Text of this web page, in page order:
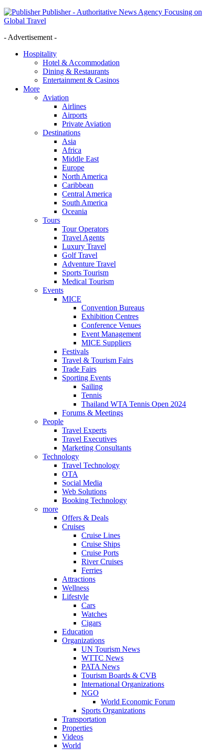
Publisher - Authoritative News Agency Focusing on
Global Travel
- Advertisement -
Hospitality
Hotel & Accommodation
Dining & Restaurants
Entertainment & Casinos
More
Aviation
Airlines
Airports
Private Aviation
Destinations
Asia
Africa
Middle East
Europe
North America
Caribbean
Central America
South America
Oceania
Tours
Tour Operators
Travel Agents
Luxury Travel
Golf Travel
Adventure Travel
Sports Tourism
Medical Tourism
Events
MICE
Convention Bureaus
Exhibition Centres
Conference Venues
Event Management
MICE Suppliers
Festivals
Travel & Tourism Fairs
Trade Fairs
Sporting Events
Sailing
Tennis
Thailand WTA Tennis Open 2024
Forums & Meetings
People
Travel Experts
Travel Executives
Marketing Consultants
Technology
Travel Technology
OTA
Social Media
Web Solutions
Booking Technology
more
Offers & Deals
Cruises
Cruise Lines
Cruise Ships
Cruise Ports
River Cruises
Ferries
Attractions
Wellness
Lifestyle
Cars
Watches
Cigars
Education
Organizations
UN Tourism News
WTTC News
PATA News
Tourism Boards & CVB
International Organizations
NGO
World Economic Forum
Sports Organizations
Transportation
Properties
Videos
World